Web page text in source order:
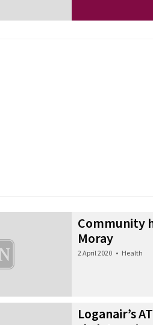
Community
Moray
2 April 2020 • Health
Loganair’s